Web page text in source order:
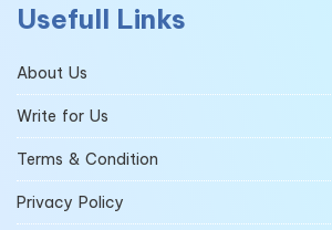
Usefull Links
About Us
Write for Us
Terms & Condition
Privacy Policy